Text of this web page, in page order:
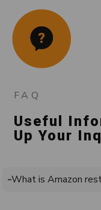
FAQ
Useful
Up Your
What is Amazon